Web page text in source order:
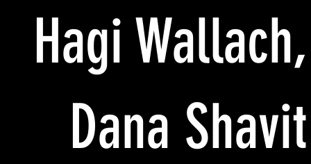
Hagi Wallach,
Dana Shavit